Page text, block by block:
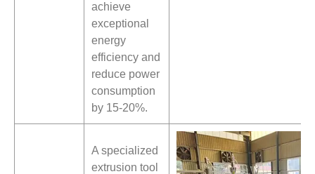
achieve
exceptional
energy
efficiency and
reduce power
consumption
by 15-20%.
A specialized
extrusion tool